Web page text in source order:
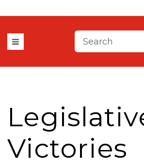
This is a
Victories